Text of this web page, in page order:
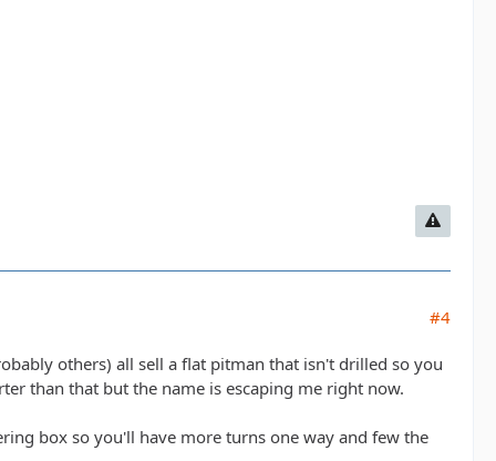
#4
others) all sell a flat pitman that isn't drilled so you
than that but the name is escaping me right now.
box so you'll have more turns one way and few the